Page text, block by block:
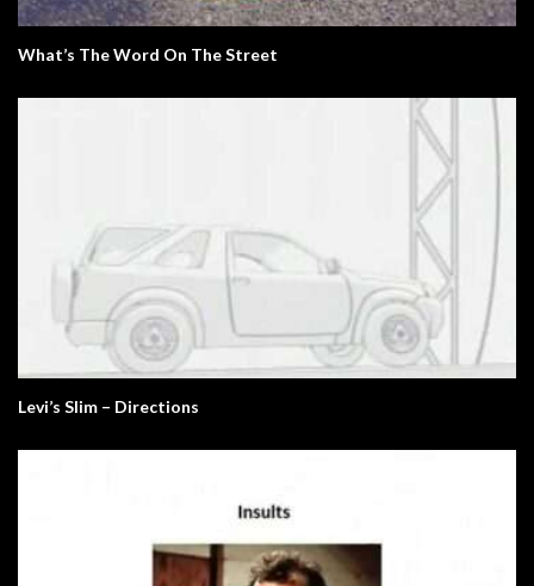
What’s The Word On The Street
Levi’s Slim – Directions